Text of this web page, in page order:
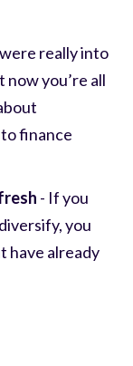
really into
you’re all
to finance
- If you
you
have already